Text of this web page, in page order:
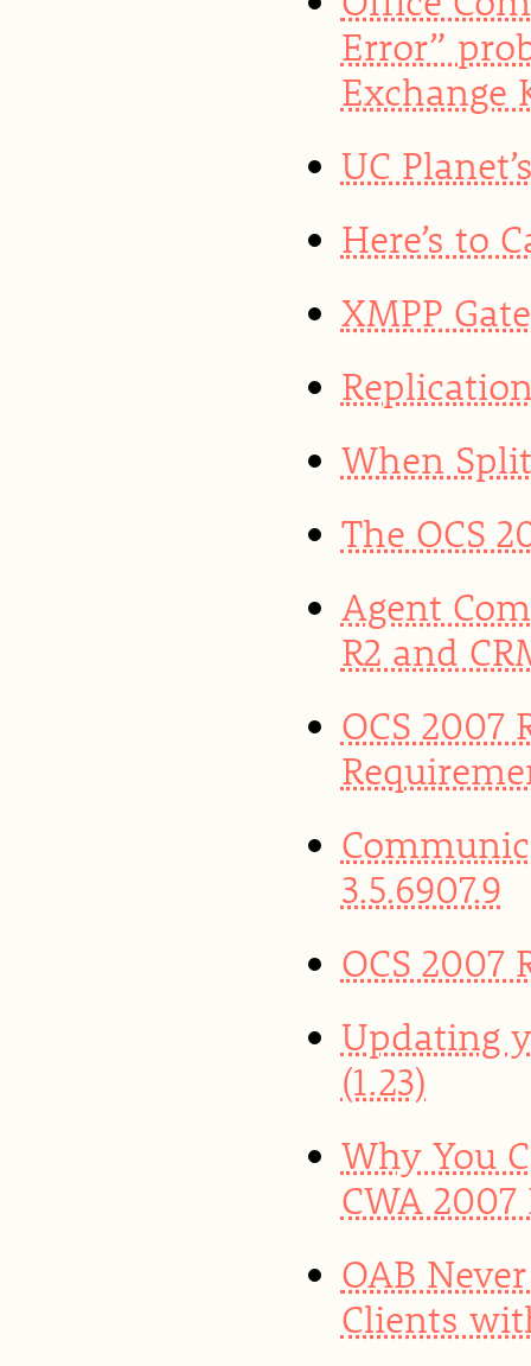
Error”
Exchange
UC
Here’s to
XMPP
When
The OCS
Agent
R2 and
OCS 2007
3.5.6907.9
OCS 2007
Updating
(1.23)
Why You
CWA 2007
OAB
Clients